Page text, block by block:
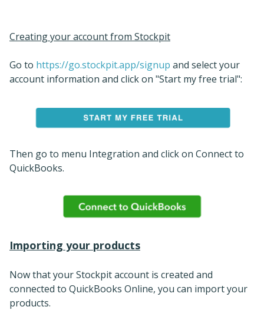
Creating your account from Stockpit
Go to https://go.stockpit.app/signup and select your
account information and click on "Start my free trial":
Then go to menu Integration and click on Connect to
QuickBooks.
Importing your products
Now that your Stockpit account is created and
connected to QuickBooks Online, you can import your
products.